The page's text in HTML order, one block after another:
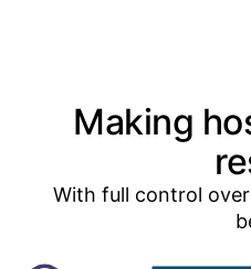
Making
With full control